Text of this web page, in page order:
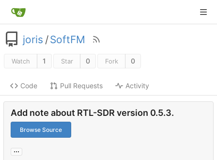
joris /SoftFM
Watch 1 Star 0 Fork 0
Code Pull Requests Activity
Add note about RTL-SDR version 0.5.3.
Browse Source
...